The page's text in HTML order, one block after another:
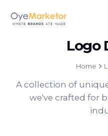
Logo
Home
A collection of
we've crafted for